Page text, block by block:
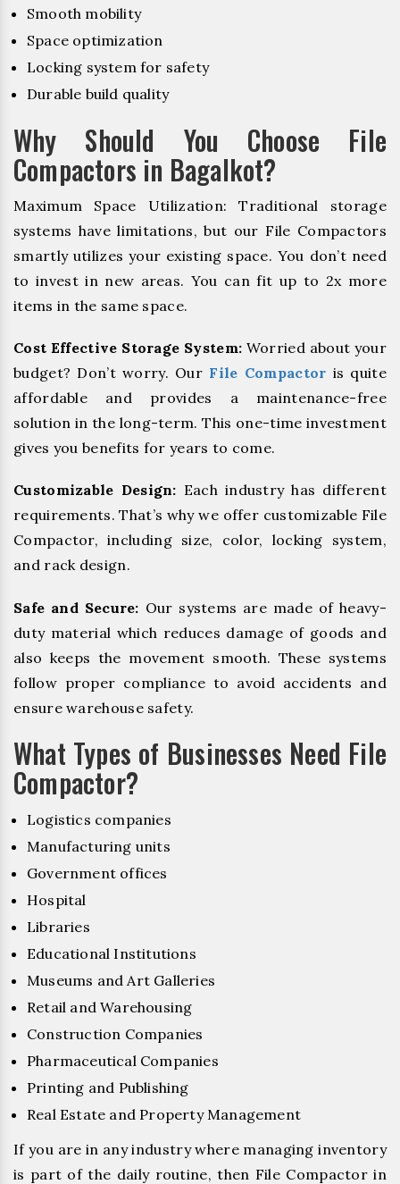
Smooth mobility
Space optimization
Locking system for safety
Durable build quality
Why Should You Choose File
Compactors in Bagalkot?
Maximum Space Utilization: Traditional storage
systems have limitations, but our File Compactors
smartly utilizes your existing space. You don’t need
to invest in new areas. You can fit up to 2x more
items in the same space.
Cost Effective Storage System: Worried about your
budget? Don’t worry. Our File Compactor is quite
affordable and provides a maintenance-free
solution in the long-term. This one-time investment
gives you benefits for years to come.
Customizable Design: Each industry has different
requirements. That’s why we offer customizable File
Compactor, including size, color, locking system,
and rack design.
Safe and Secure: Our systems are made of heavy-
duty material which reduces damage of goods and
also keeps the movement smooth. These systems
follow proper compliance to avoid accidents and
ensure warehouse safety.
What Types of Businesses Need File
Compactor?
Logistics companies
Manufacturing units
Government offices
Hospital
Libraries
Educational Institutions
Museums and Art Galleries
Retail and Warehousing
Construction Companies
Pharmaceutical Companies
Printing and Publishing
Real Estate and Property Management
If you are in any industry where managing inventory
is part of the daily routine, then File Compactor in